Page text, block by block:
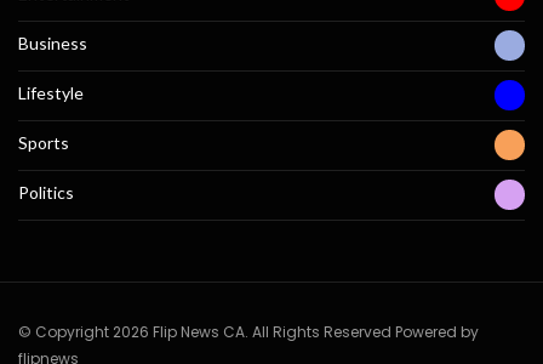
Business
Lifestyle
Sports
Politics
© Copyright 2026 Flip News CA. All Rights Reserved Powered by
flipnews